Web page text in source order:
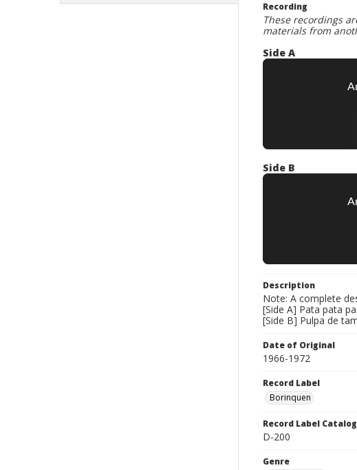
Recording
These recordings
materials from
Side A
Side B
Description
Note: A complete
[Side A] Pata pata
[Side B] Pulpa de
Date of Original
1966-1972
Record Label
Borinquen
Record Label
D-200
Genre